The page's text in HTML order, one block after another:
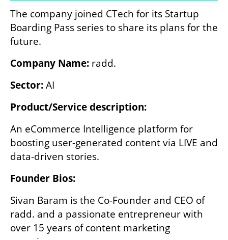
The company joined CTech for its Startup
Boarding Pass series to share its plans for the
future.
Company Name: radd.
Sector: AI
Product/Service description:
An eCommerce Intelligence platform for
boosting user-generated content via LIVE and
data-driven stories.
Founder Bios:
Sivan Baram is the Co-Founder and CEO of
radd. and a passionate entrepreneur with
over 15 years of content marketing